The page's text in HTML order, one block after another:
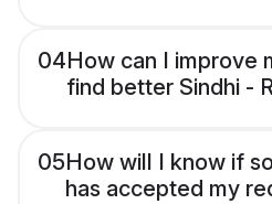
04How can I improve
find better Sindhi -
05How will I know if
has accepted my